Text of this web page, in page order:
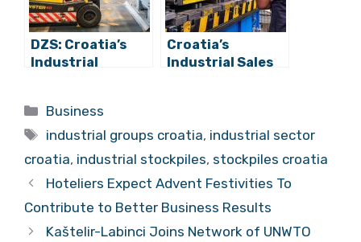
DZS: Croatia’s
Industrial
year, Rise 2.9%
Month-on-month
Croatia’s
Industrial Sales
Categories
Business
Tags
industrial groups croatia, industrial sector
croatia, industrial stockpiles, stockpiles croatia
Hoteliers Expect Advent Festivities To
Contribute to Better Business Results
Kaštelir-Labinci Joins Network of UNWTO